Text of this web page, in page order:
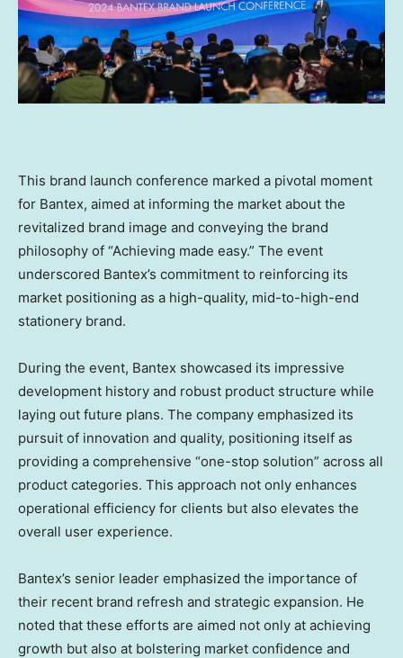
This brand launch conference marked a pivotal moment
for Bantex, aimed at informing the market about the
revitalized brand image and conveying the brand
philosophy of “Achieving made easy.” The event
underscored Bantex’s commitment to reinforcing its
market positioning as a high-quality, mid-to-high-end
stationery brand.
During the event, Bantex showcased its impressive
development history and robust product structure while
laying out future plans. The company emphasized its
pursuit of innovation and quality, positioning itself as
providing a comprehensive “one-stop solution” across all
product categories. This approach not only enhances
operational efficiency for clients but also elevates the
overall user experience.
Bantex’s senior leader emphasized the importance of
their recent brand refresh and strategic expansion. He
noted that these efforts are aimed not only at achieving
growth but also at bolstering market confidence and